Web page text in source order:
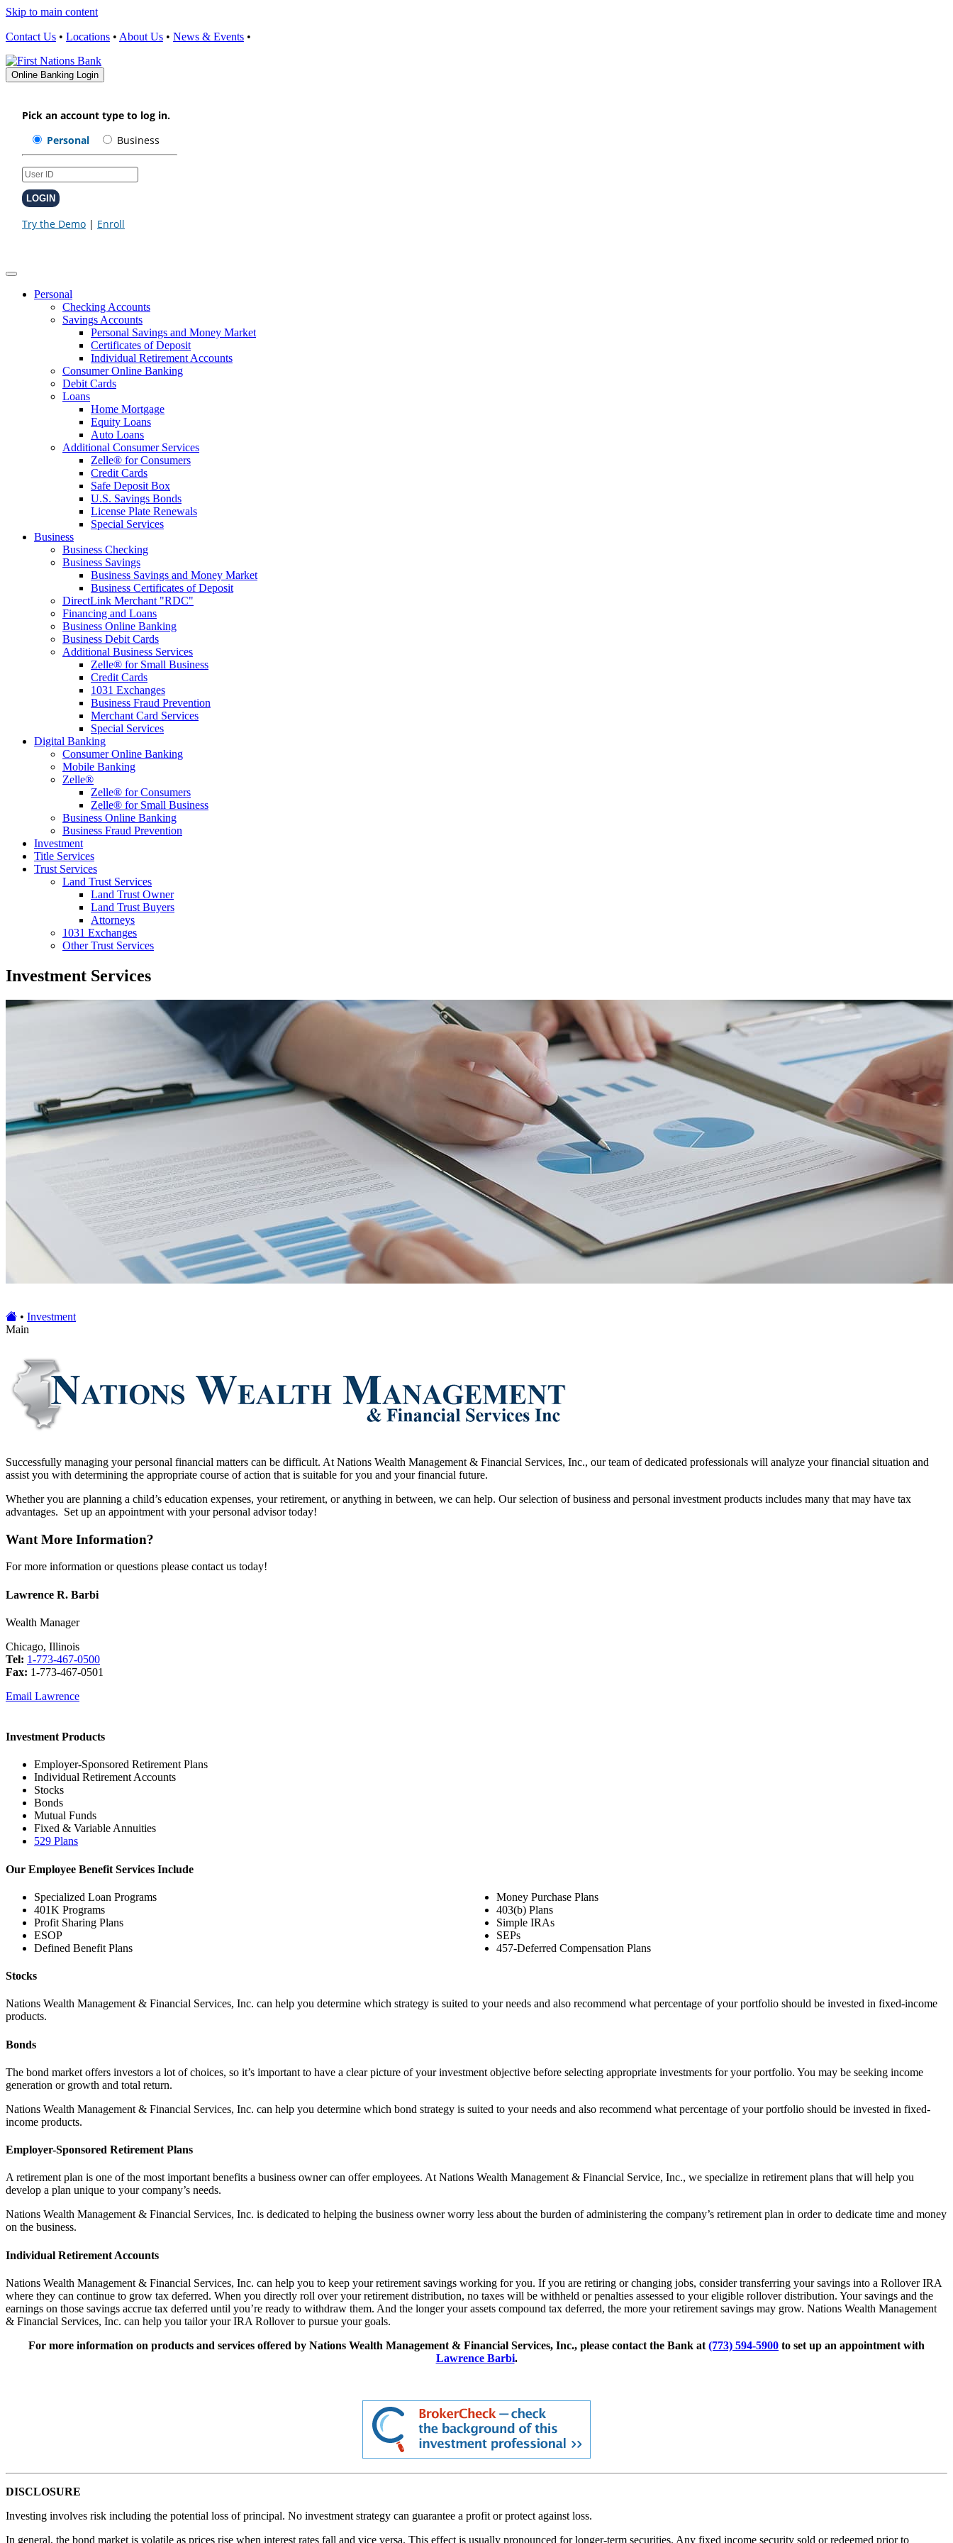
Skip to main content
Contact Us • Locations • About Us • News & Events •
Online Banking Login
Personal
Checking Accounts
Savings Accounts
Personal Savings and Money Market
Certificates of Deposit
Individual Retirement Accounts
Consumer Online Banking
Debit Cards
Loans
Home Mortgage
Equity Loans
Auto Loans
Additional Consumer Services
Zelle® for Consumers
Credit Cards
Safe Deposit Box
U.S. Savings Bonds
License Plate Renewals
Special Services
Business
Business Checking
Business Savings
Business Savings and Money Market
Business Certificates of Deposit
DirectLink Merchant "RDC"
Financing and Loans
Business Online Banking
Business Debit Cards
Additional Business Services
Zelle® for Small Business
Credit Cards
1031 Exchanges
Business Fraud Prevention
Merchant Card Services
Special Services
Digital Banking
Consumer Online Banking
Mobile Banking
Zelle®
Zelle® for Consumers
Zelle® for Small Business
Business Online Banking
Business Fraud Prevention
Investment
Title Services
Trust Services
Land Trust Services
Land Trust Owner
Land Trust Buyers
Attorneys
1031 Exchanges
Other Trust Services
Investment Services
• Investment
Main
Successfully managing your personal financial matters can be difficult. At Nations Wealth Management & Financial Services, Inc., our team of dedicated professionals will analyze your financial situation and
assist you with determining the appropriate course of action that is suitable for you and your financial future.
Whether you are planning a child’s education expenses, your retirement, or anything in between, we can help. Our selection of business and personal investment products includes many that may have tax
advantages. Set up an appointment with your personal advisor today!
Want More Information?
For more information or questions please contact us today!
Lawrence R. Barbi
Wealth Manager
Chicago, Illinois
Tel: 1-773-467-0500
Fax: 1-773-467-0501
Email Lawrence
Investment Products
Employer-Sponsored Retirement Plans
Individual Retirement Accounts
Stocks
Bonds
Mutual Funds
Fixed & Variable Annuities
529 Plans
Our Employee Benefit Services Include
Specialized Loan Programs
401K Programs
Profit Sharing Plans
ESOP
Defined Benefit Plans
Money Purchase Plans
403(b) Plans
Simple IRAs
SEPs
457-Deferred Compensation Plans
Stocks
Nations Wealth Management & Financial Services, Inc. can help you determine which strategy is suited to your needs and also recommend what percentage of your portfolio should be invested in fixed-income
products.
Bonds
The bond market offers investors a lot of choices, so it’s important to have a clear picture of your investment objective before selecting appropriate investments for your portfolio. You may be seeking income
generation or growth and total return.
Nations Wealth Management & Financial Services, Inc. can help you determine which bond strategy is suited to your needs and also recommend what percentage of your portfolio should be invested in fixed-
income products.
Employer-Sponsored Retirement Plans
A retirement plan is one of the most important benefits a business owner can offer employees. At Nations Wealth Management & Financial Service, Inc., we specialize in retirement plans that will help you
develop a plan unique to your company’s needs.
Nations Wealth Management & Financial Services, Inc. is dedicated to helping the business owner worry less about the burden of administering the company’s retirement plan in order to dedicate time and money
on the business.
Individual Retirement Accounts
Nations Wealth Management & Financial Services, Inc. can help you to keep your retirement savings working for you. If you are retiring or changing jobs, consider transferring your savings into a Rollover IRA
where they can continue to grow tax deferred. When you directly roll over your retirement distribution, no taxes will be withheld or penalties assessed to your eligible rollover distribution. Your savings and the
earnings on those savings accrue tax deferred until you’re ready to withdraw them. And the longer your assets compound tax deferred, the more your retirement savings may grow. Nations Wealth Management
& Financial Services, Inc. can help you tailor your IRA Rollover to pursue your goals.
For more information on products and services offered by Nations Wealth Management & Financial Services, Inc., please contact the Bank at (773) 594-5900 to set up an appointment with
Lawrence Barbi.
DISCLOSURE
Investing involves risk including the potential loss of principal. No investment strategy can guarantee a profit or protect against loss.
In general, the bond market is volatile as prices rise when interest rates fall and vice versa. This effect is usually pronounced for longer-term securities. Any fixed income security sold or redeemed prior to